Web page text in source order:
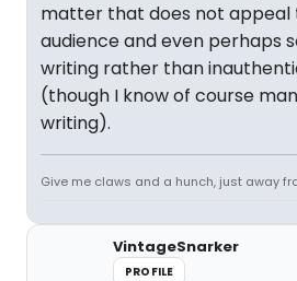
matter that does not appeal
audience and even perhaps
writing rather than
(though I know of course
writing).
Give me claws and a hunch, just away
VintageSnarker
PROFILE